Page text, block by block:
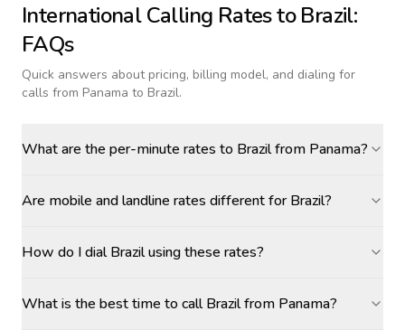
International Calling Rates toBrazil:
FAQs
Quick answers about pricing, billing model, and dialing for
calls from Panama to Brazil.
What are the per-minute rates to Brazil from Panama?
Are mobile and landline rates different for Brazil?
How do I dial Brazil using these rates?
What is the best time to call Brazil from Panama?